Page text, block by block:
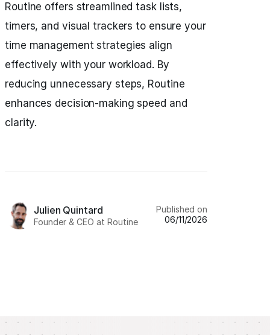
Routine offers streamlined task lists,
timers, and visual trackers to ensure your
time management strategies align
effectively with your workload. By
reducing unnecessary steps, Routine
enhances decision-making speed and
clarity.
Julien Quintard
Founder & CEO at Routine
Published on
06/11/2026